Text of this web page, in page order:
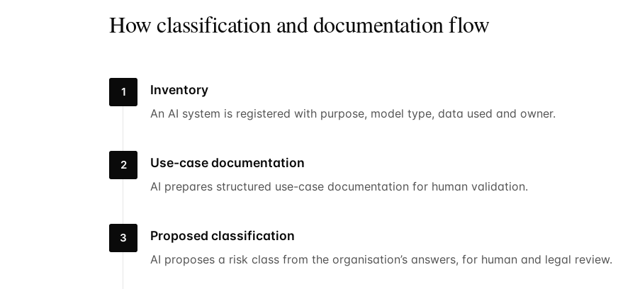
How classification and documentation flow
1 Inventory
An AI system is registered with purpose, model type, data used and owner.
2 Use-case documentation
AI prepares structured use-case documentation for human validation.
3 Proposed classification
AI proposes a risk class from the organisation’s answers, for human and legal review.